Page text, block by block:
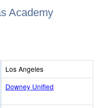
Academy
Los Angeles
Downey Unified